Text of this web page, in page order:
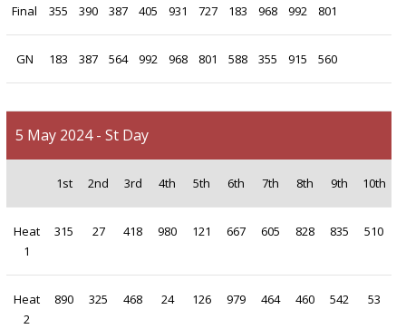
Final 355 390 387 405 931 727 183 968 992 801
GN 183 387 564 992 968 801 588 355 915 560
5 May 2024 - St Day
1st 2nd 3rd 4th 5th 6th 7th 8th 9th 10th
Heat
1
315 27 418 980 121 667 605 828 835 510
Heat
2
890 325 468 24 126 979 464 460 542 53